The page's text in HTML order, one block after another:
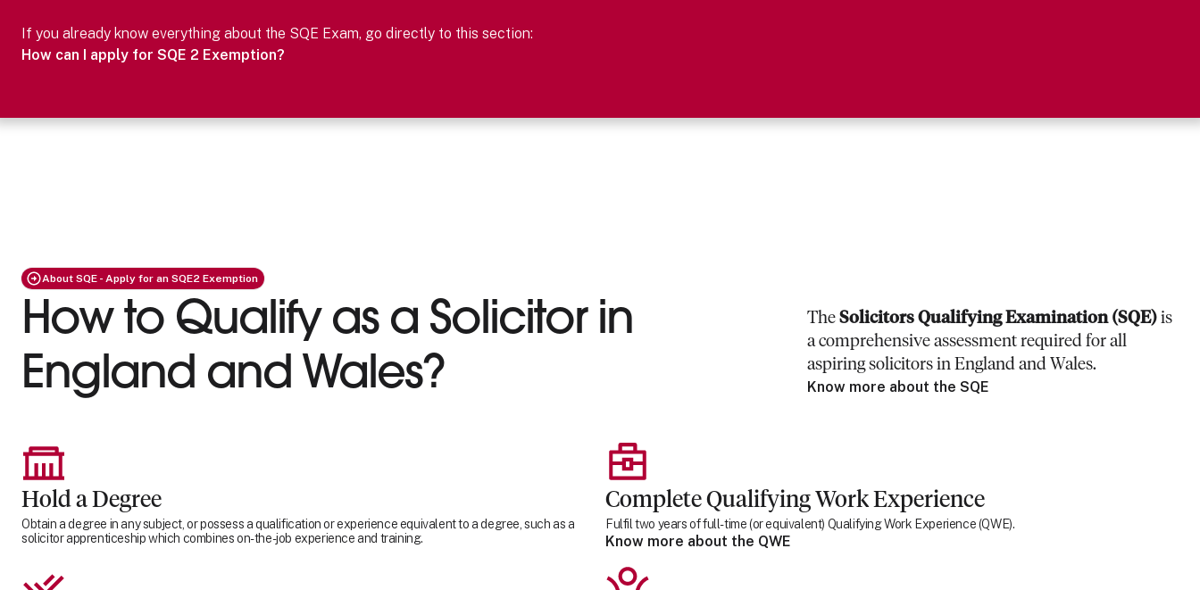
If you already know everything about the SQE Exam, go directly to this section:
How can I apply for SQE 2 Exemption?
About SQE - Apply for an SQE2 Exemption
How to Qualify as a Solicitor in
England and Wales?
The Solicitors Qualifying Examination (SQE)is
a comprehensive assessment required for all
aspiring solicitors in England and Wales.
Know more about the SQE
Hold a Degree
Obtain a degree in any subject, or possess a qualification or experience equivalent to a degree, such as a
solicitor apprenticeship which combines on-the-job experience and training.
Complete Qualifying Work Experience
Fulfil two years of full-time (or equivalent) Qualifying Work Experience (QWE).
Know more about the QWE